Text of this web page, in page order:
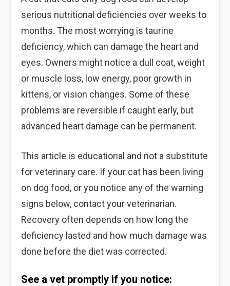
serious nutritional deficiencies over weeks to
months. The most worrying is taurine
deficiency, which can damage the heart and
eyes. Owners might notice a dull coat, weight
or muscle loss, low energy, poor growth in
kittens, or vision changes. Some of these
problems are reversible if caught early, but
advanced heart damage can be permanent.
This article is educational and not a substitute
for veterinary care. If your cat has been living
on dog food, or you notice any of the warning
signs below, contact your veterinarian.
Recovery often depends on how long the
deficiency lasted and how much damage was
done before the diet was corrected.
See a vet promptly if you notice: